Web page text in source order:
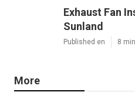
Exhaust Fan
Sunland
Published en 8
More